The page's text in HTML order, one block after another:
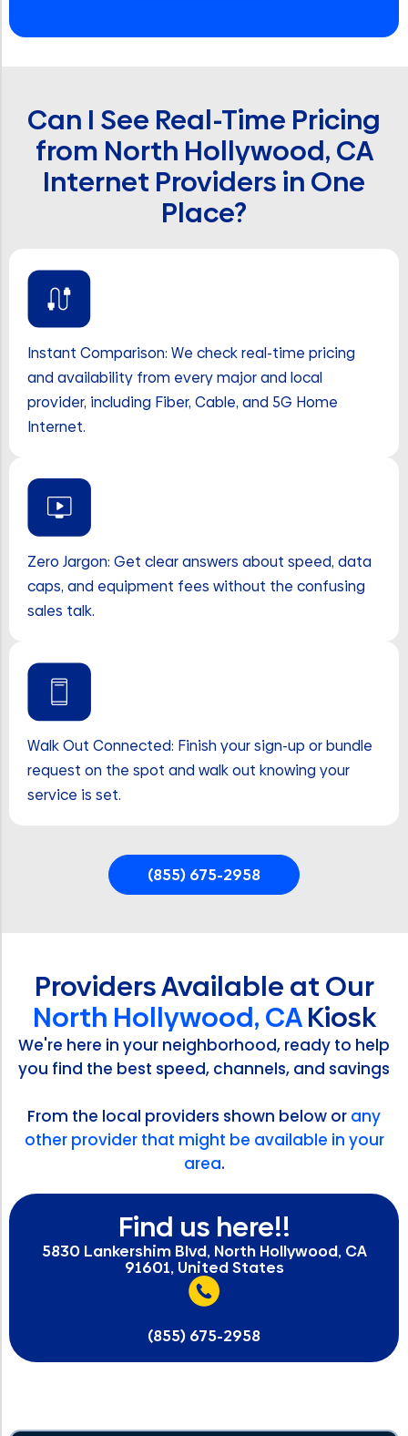
Can I See Real-Time Pricing
from North Hollywood, CA
Internet Providers in One
Place?
Instant Comparison: We check real-time pricing
and availability from every major and local
provider, including Fiber, Cable, and 5G Home
Internet.
Zero Jargon: Get clear answers about speed, data
caps, and equipment fees without the confusing
sales talk.
Walk Out Connected: Finish your sign-up or bundle
request on the spot and walk out knowing your
service is set.
(855) 675-2958
Providers Available at Our
North Hollywood, CAKiosk
We're here in your neighborhood, ready to help
you find the best speed, channels, and savings
From the local providers shown below or any
other provider that might be available in your
area.
Find us here!!
5830 Lankershim Blvd, North Hollywood, CA
91601, United States
(855) 675-2958